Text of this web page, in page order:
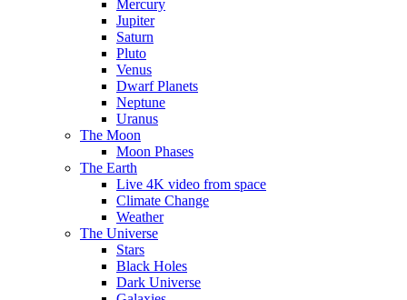
Mercury
Jupiter
Saturn
Pluto
Venus
Dwarf Planets
Neptune
Uranus
The Moon
Moon Phases
The Earth
Live 4K video from space
Climate Change
Weather
The Universe
Stars
Black Holes
Dark Universe